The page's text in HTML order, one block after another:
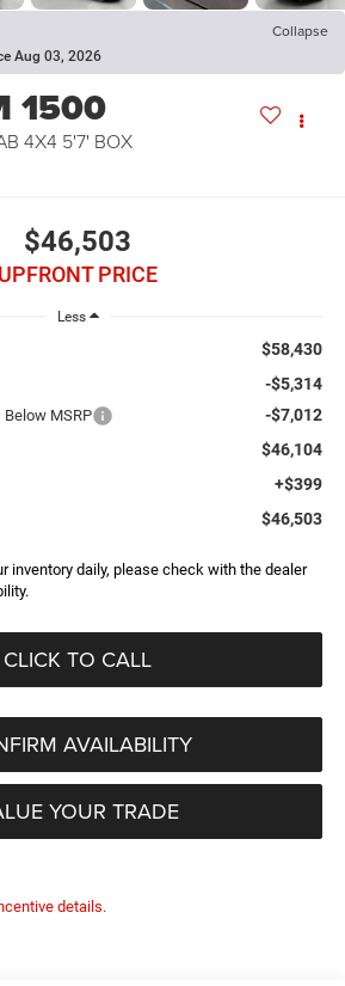
Collapse
Aug 03, 2026
1500
4X4 5'7' BOX
$46,503
UPFRONT PRICE
Less
$58,430
-$5,314
Below MSRP -$7,012
$46,104
+$399
$46,503
inventory daily, please check with the dealer
CLICK TO CALL
AVAILABILITY
YOUR TRADE
details.